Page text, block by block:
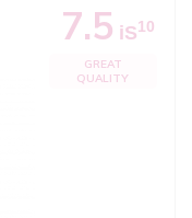
7.5 iS10
GREAT
QUALITY